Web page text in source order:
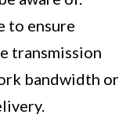
to ensure
transmission
bandwidth or